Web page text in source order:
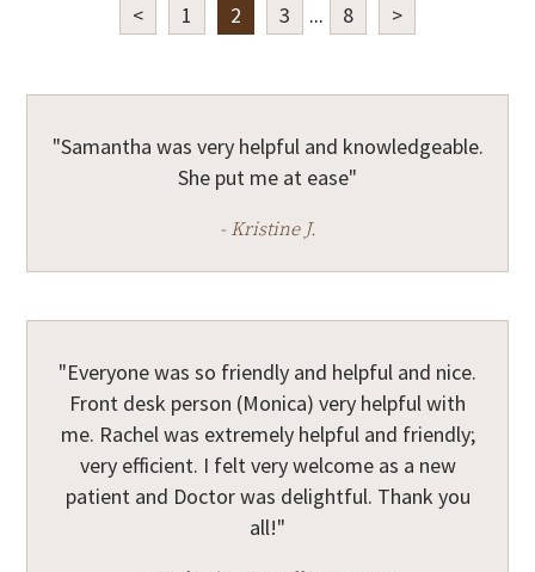
< 1 2 3 ... 8 >
"Samantha was very helpful and knowledgeable.
She put me at ease"
- Kristine J.
"Everyone was so friendly and helpful and nice.
Front desk person (Monica) very helpful with
me. Rachel was extremely helpful and friendly;
very efficient. I felt very welcome as a new
patient and Doctor was delightful. Thank you
all!"